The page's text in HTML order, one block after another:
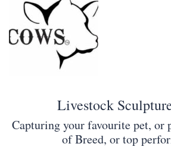
Livestock
Capturing your favourite pet, or
of Breed, or top